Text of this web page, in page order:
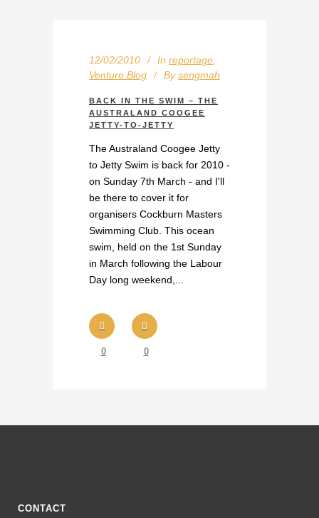
12/02/2010 In reportage
Venture Blog
By sengmah
BACK IN THE SWIM – THE
AUSTRALAND COOGEE
JETTY-TO-JETTY
The Australand Coogee Jetty
to Jetty Swim is back for 2010 -
on Sunday 7th March - and I'll
be there to cover it for
organisers Cockburn Masters
Swimming Club. This ocean
swim, held on the 1st Sunday
in March following the Labour
Day long weekend,...
0 0
CONTACT